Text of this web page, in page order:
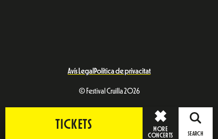
Avís Legal Política de privacitat
© Festival Cruïlla 2026
TICKETS
MORE
CONCERTS
SEARCH